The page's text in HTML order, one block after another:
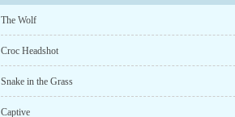
The Wolf
Croc Headshot
Snake in the Grass
Captive